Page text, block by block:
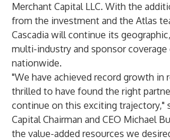
Merchant Capital LLC. With the
from the investment and the Atlas
Cascadia will continue its
multi-industry and sponsor
nationwide.
"We have achieved record growth in
thrilled to have found the right
continue on this exciting trajectory,"
Capital Chairman and CEO Michael
the value-added resources we